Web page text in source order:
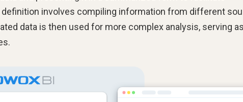
involves compiling information from different
data is then used for more complex analysis, serving